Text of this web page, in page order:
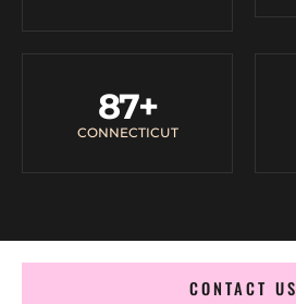
CONNECTICUT
87+
CONTACT US